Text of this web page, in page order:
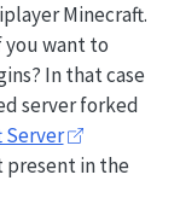
Minecraft.
you want to
In that case
server forked
Server
present in the